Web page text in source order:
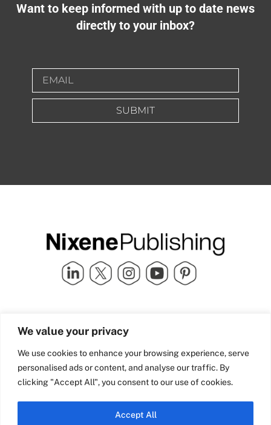
We value your privacy
We use cookies to enhance your browsing experience, serve
personalised ads or content, and analyse our traffic. By
clicking "Accept All", you consent to our use of cookies.
Accept All
Want to keep informed with up to date news
directly to your inbox?
SUBMIT
Quick Links
Industry Partners
Team Nixene
School Street | Bradford | BD1
4NS | United Kingdom